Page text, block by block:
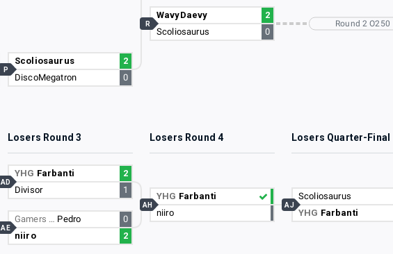
Scoliosaurus
2
DiscoMegatron
0
P
WavyDaevy
2
Scoliosaurus
0
R Round 2 O250
Losers Round 3 Losers Round 4 Losers Quarter-Final
YHG Farbanti
2
Divisor
1
AD
Gamers … Pedro
0
niiro
2
AE
YHG Farbanti
niiro
AH
Scoliosaurus
YHG Farbanti
AJ